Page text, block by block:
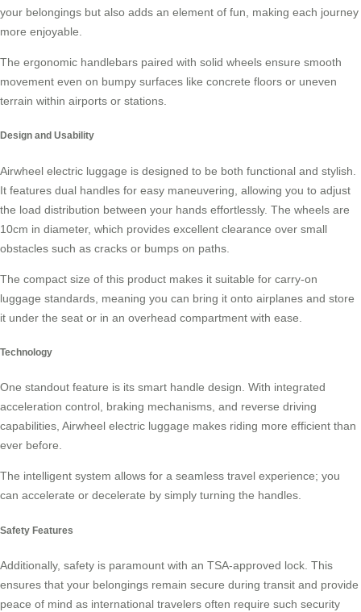
your belongings but also adds an element of fun, making each journey
more enjoyable.
The ergonomic handlebars paired with solid wheels ensure smooth
movement even on bumpy surfaces like concrete floors or uneven
terrain within airports or stations.
Design and Usability
Airwheel electric luggage is designed to be both functional and stylish.
It features dual handles for easy maneuvering, allowing you to adjust
the load distribution between your hands effortlessly. The wheels are
10cm in diameter, which provides excellent clearance over small
obstacles such as cracks or bumps on paths.
The compact size of this product makes it suitable for carry-on
luggage standards, meaning you can bring it onto airplanes and store
it under the seat or in an overhead compartment with ease.
Technology
One standout feature is its smart handle design. With integrated
acceleration control, braking mechanisms, and reverse driving
capabilities, Airwheel electric luggage makes riding more efficient than
ever before.
The intelligent system allows for a seamless travel experience; you
can accelerate or decelerate by simply turning the handles.
Safety Features
Additionally, safety is paramount with an TSA-approved lock. This
ensures that your belongings remain secure during transit and provide
peace of mind as international travelers often require such security